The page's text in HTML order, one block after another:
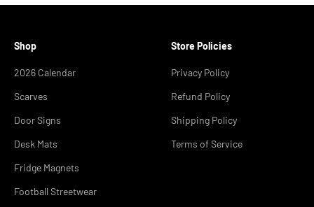
Shop
2026 Calendar
Scarves
Door Signs
Desk Mats
Fridge Magnets
Football Streetwear
Store Policies
Privacy Policy
Refund Policy
Shipping Policy
Terms of Service